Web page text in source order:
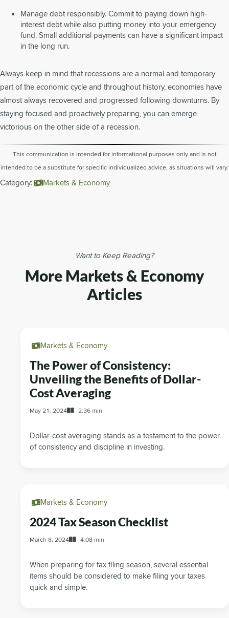
Manage debt responsibly. Commit to paying down high-
interest debt while also putting money into your emergency
fund. Small additional payments can have a significant impact
in the long run.
Always keep in mind that recessions are a normal and temporary
part of the economic cycle and throughout history, economies have
almost always recovered and progressed following downturns. By
staying focused and proactively preparing, you can emerge
victorious on the other side of a recession.
This communication is intended for informational purposes only and is not
intended to be a substitute for specific individualized advice, as situations will vary.
Category: Markets & Economy
Want to Keep Reading?
More Markets & Economy
Articles
The Power of Consistency:
Unveiling the Benefits of Dollar-
Cost Averaging
Markets & Economy
May 21, 2024 2:36 min
Dollar-cost averaging stands as a testament to the power
of consistency and discipline in investing.
2024 Tax Season Checklist
Markets & Economy
March 8, 2024 4:08 min
When preparing for tax filing season, several essential
items should be considered to make filing your taxes
quick and simple.